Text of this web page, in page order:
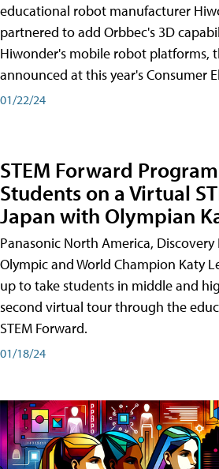
educational robot manufacturer
partnered to add Orbbec's 3D
Hiwonder's mobile robot platforms,
announced at this year's Consumer
01/22/24
STEM Forward
Students on a Virtual
Japan with Olympian
Panasonic North America,
Olympic and World Champion Katy
up to take students in middle and
second virtual tour through the
STEM Forward.
01/18/24